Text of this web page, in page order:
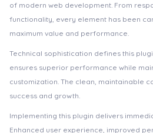
of modern web development. From
functionality, every element has been
maximum value and performance.
Technical sophistication defines this
ensures superior performance while
customization. The clean, maintainable
success and growth.
Implementing this plugin delivers
Enhanced user experience, improved